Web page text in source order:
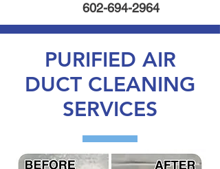
602-694-2964
PURIFIED AIR
DUCT CLEANING
SERVICES